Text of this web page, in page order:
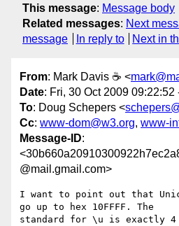
This message: Message body
Related messages: Next
message
In reply to Next in
From: Mark Davis ☕ <
Date: Fri, 30 Oct 2009 09:22:52
To: Doug Schepers <
Cc: www-dom@w3.org, www-
Message-ID:
@mail.gmail.com>
I want to point out that
go up to hex 10FFFF. The
standard for \u is exactly